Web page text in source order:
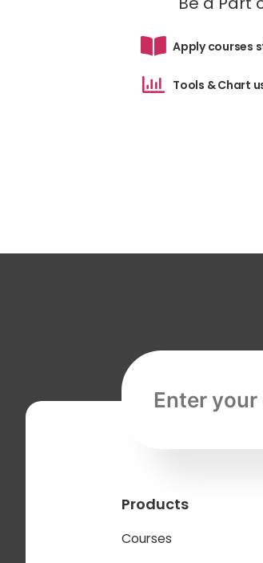
Apply courses
Tools & Chart
Email address,
Products
Courses